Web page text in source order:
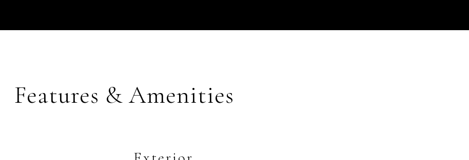
Features & Amenities